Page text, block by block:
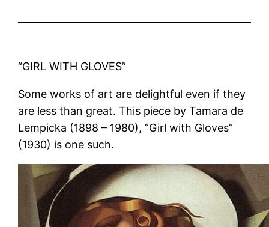
“GIRL WITH GLOVES”
Some works of art are delightful even if they
are less than great. This piece by Tamara de
Lempicka (1898 – 1980), “Girl with Gloves”
(1930) is one such.